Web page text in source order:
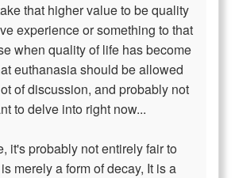
that higher value to be quality
experience or something to that
when quality of life has become
euthanasia should be allowed
of discussion, and probably not
to delve into right now...
it's probably not entirely fair to
merely a form of decay, It is a